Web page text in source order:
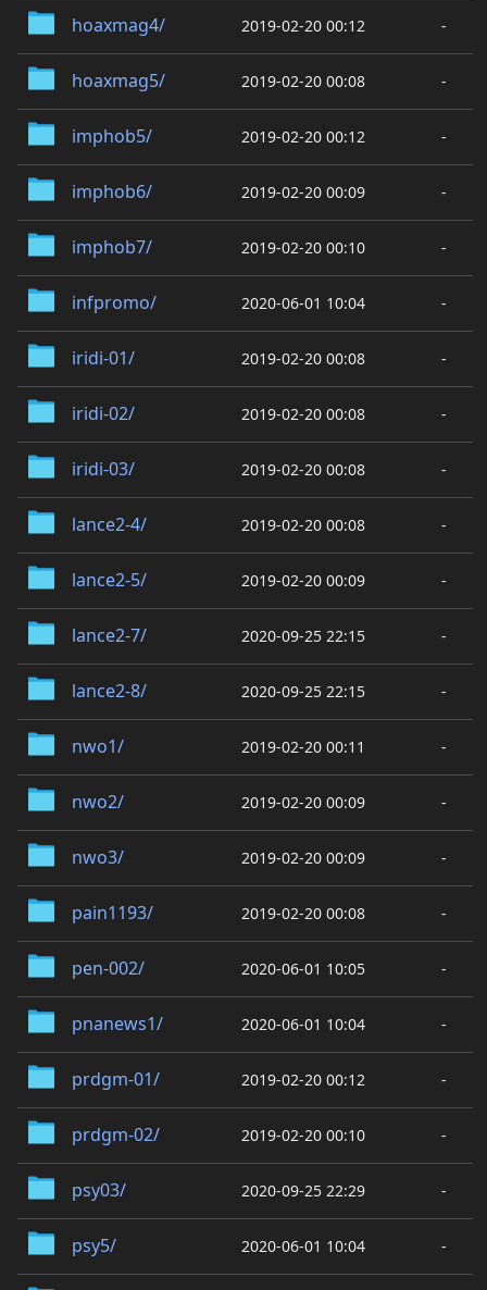
hoaxmag4/ 2019-02-20 00:12 -
hoaxmag5/ 2019-02-20 00:08 -
imphob5/ 2019-02-20 00:12 -
imphob6/ 2019-02-20 00:09 -
imphob7/ 2019-02-20 00:10 -
infpromo/ 2020-06-01 10:04 -
iridi-01/ 2019-02-20 00:08 -
iridi-02/ 2019-02-20 00:08 -
iridi-03/ 2019-02-20 00:08 -
lance2-4/ 2019-02-20 00:08 -
lance2-5/ 2019-02-20 00:09 -
lance2-7/ 2020-09-25 22:15 -
lance2-8/ 2020-09-25 22:15 -
nwo1/ 2019-02-20 00:11 -
nwo2/ 2019-02-20 00:09 -
nwo3/ 2019-02-20 00:09 -
pain1193/ 2019-02-20 00:08 -
pen-002/ 2020-06-01 10:05 -
pnanews1/ 2020-06-01 10:04 -
prdgm-01/ 2019-02-20 00:12 -
prdgm-02/ 2019-02-20 00:10 -
psy03/ 2020-09-25 22:29 -
psy5/ 2020-06-01 10:04 -